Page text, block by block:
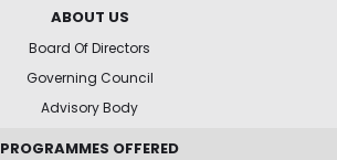
ABOUT US
Board Of Directors
Governing Council
Advisory Body
PROGRAMMES OFFERED